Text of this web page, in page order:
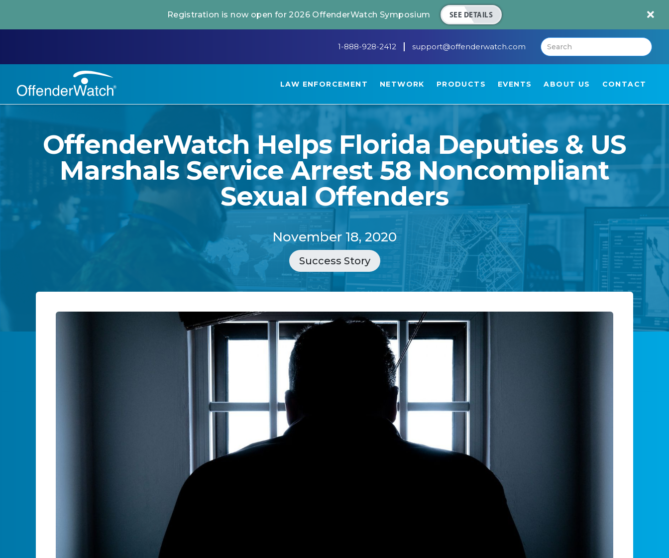
Registration is now open for 2026 OffenderWatch Symposium SEE DETAILS 
1-888-928-2412 support@offenderwatch.com
LAW ENFORCEMENT NETWORK PRODUCTS EVENTS ABOUT US CONTACT
OffenderWatch Helps Florida Deputies & US
Marshals Service Arrest 58 Noncompliant
Sexual Offenders
November 18, 2020
Success Story